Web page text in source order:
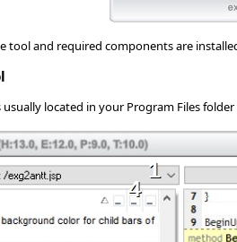
and required components are
usually located in your Program Files